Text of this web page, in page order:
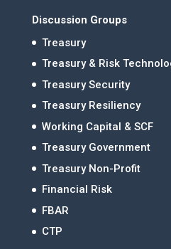
Discussion Groups
Treasury
Treasury & Risk
Treasury Security
Treasury Resiliency
Working Capital & SCF
Treasury Government
Treasury Non-Profit
Financial Risk
FBAR
CTP